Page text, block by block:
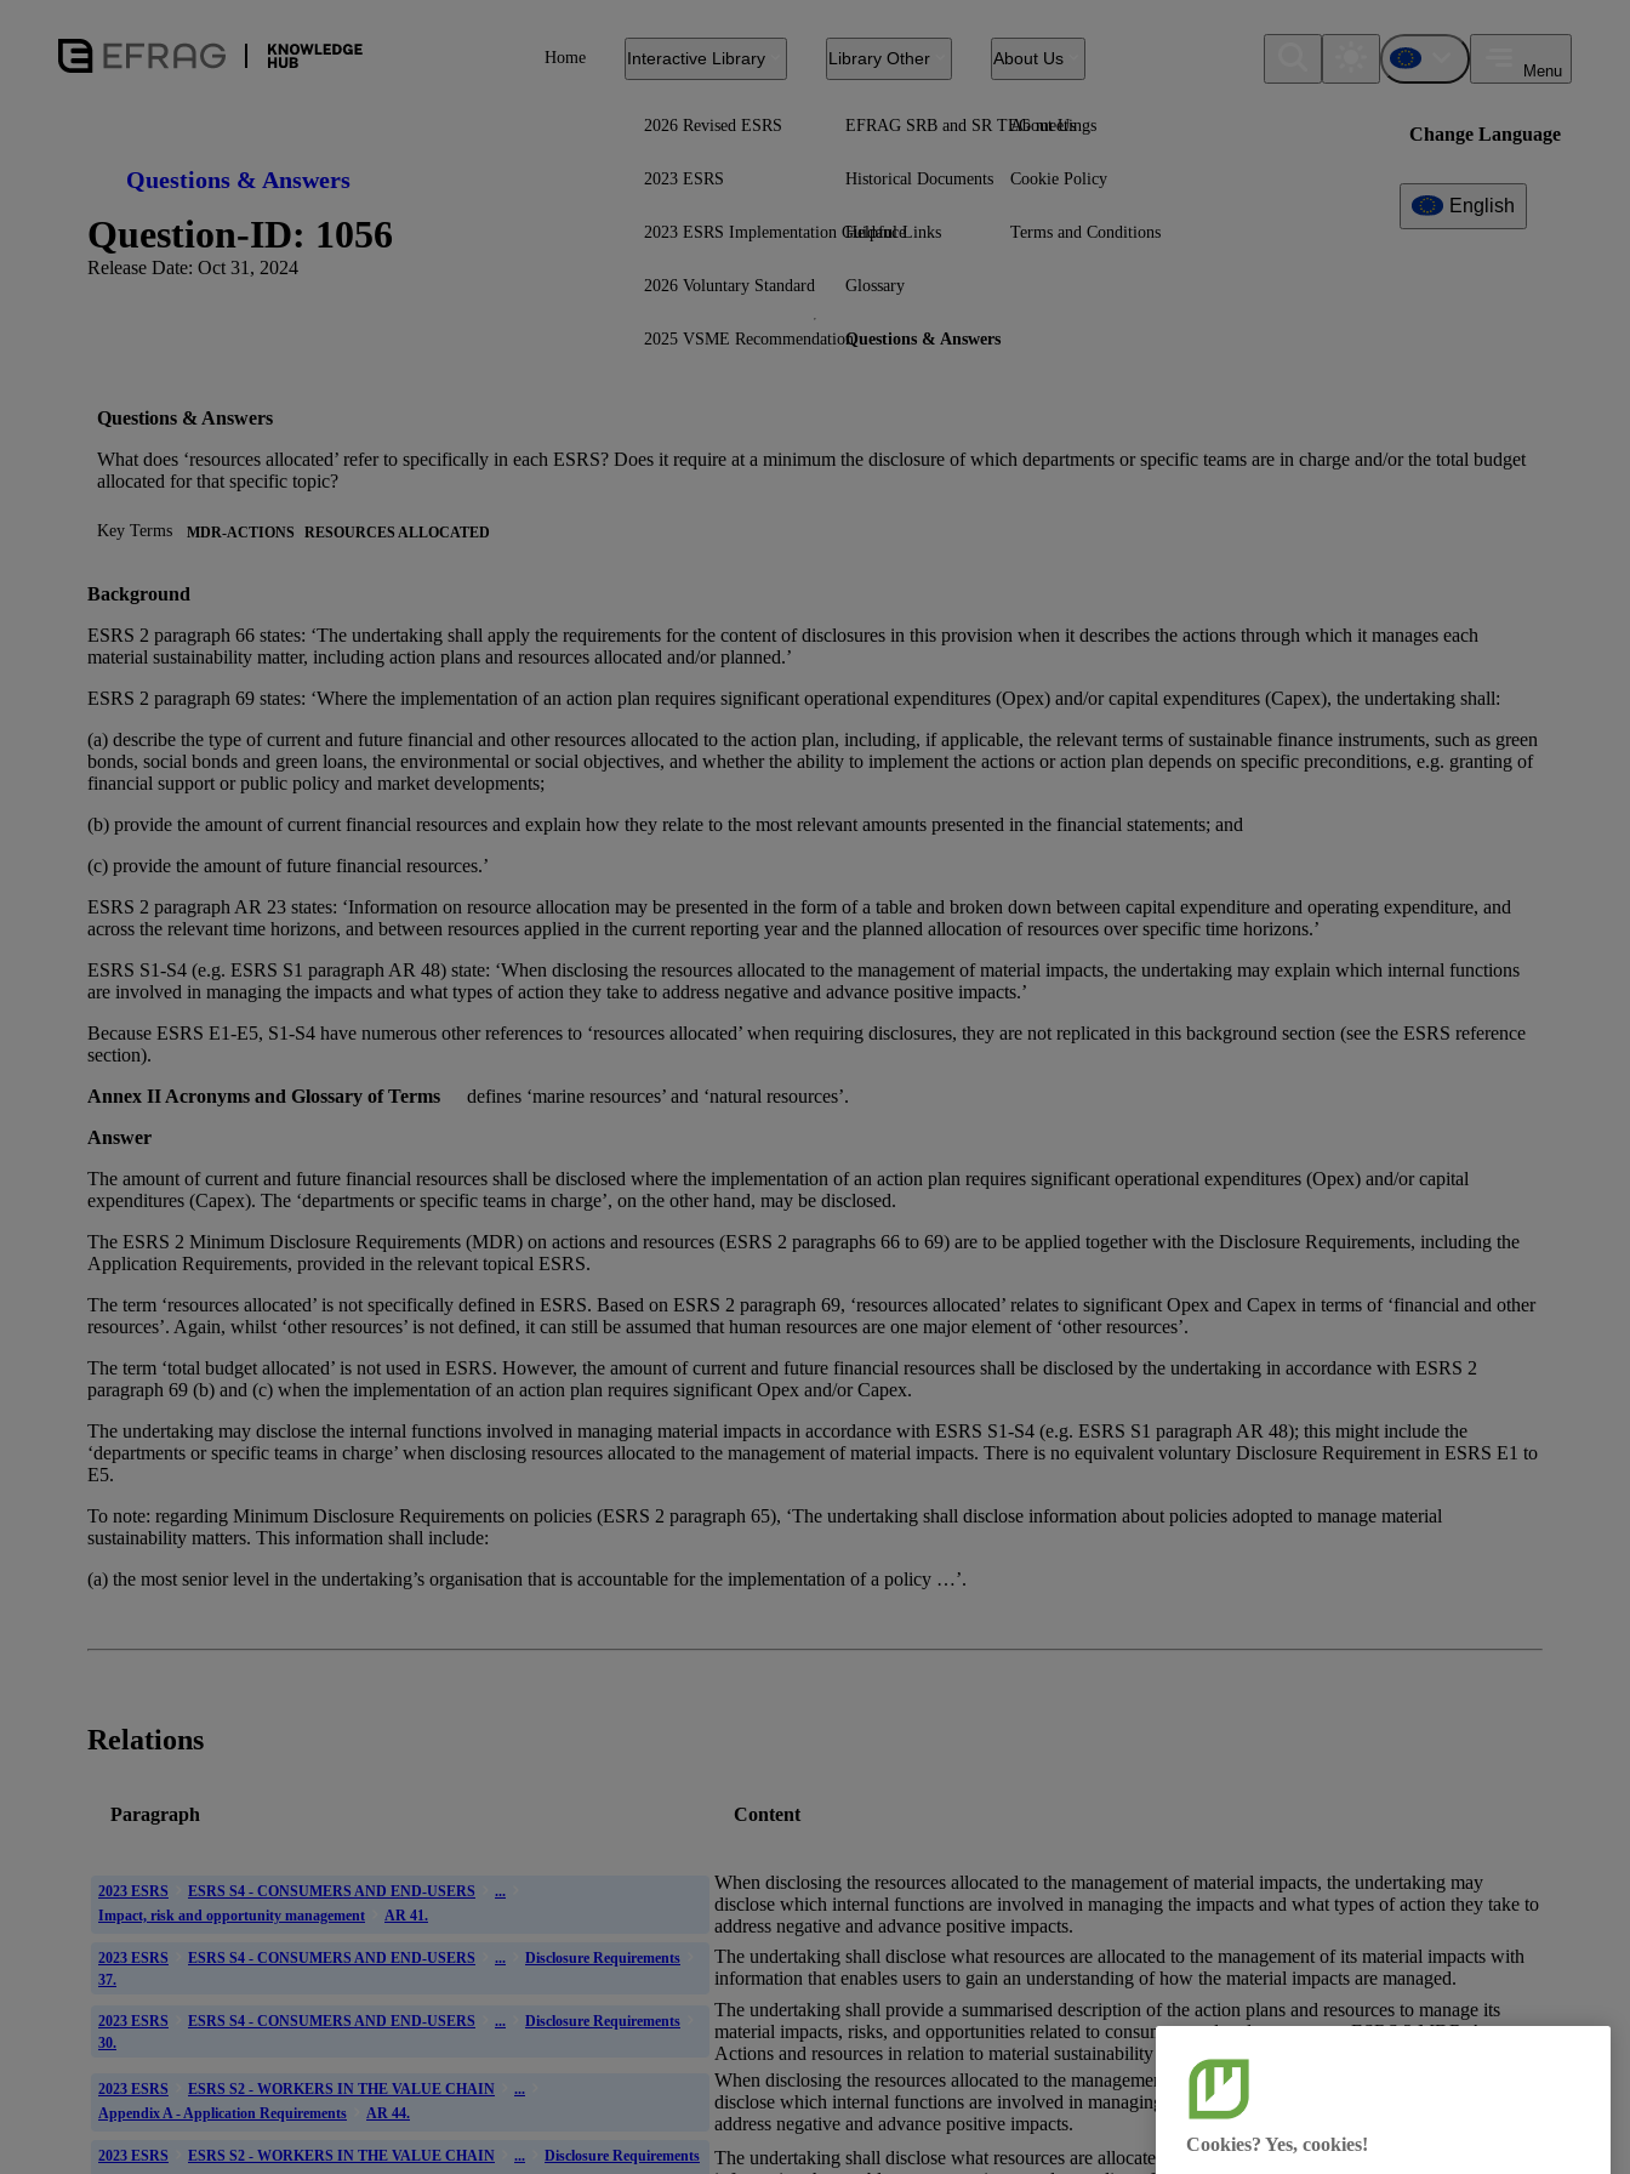
Home Interactive Library
2026 Revised ESRS
2023 ESRS
2023 ESRS Implementation Guidance
2026 Voluntary Standard
2025 VSME Recommendation
Library Other
EFRAG SRB and SR TEG meetings
Historical Documents
Helpful Links
Glossary
Questions & Answers
About Us
About Us
Cookie Policy
Terms and Conditions
Change Language
English
Menu
Questions & Answers
Question-ID: 1056
Release Date: Oct 31, 2024
Questions & Answers
What does ‘resources allocated’ refer to specifically in each ESRS? Does it require at a minimum the disclosure of which departments or specific teams are in charge and/or the total budget
allocated for that specific topic?
Key Terms MDR-ACTIONS RESOURCES ALLOCATED
Background
ESRS 2 paragraph 66 states: ‘The undertaking shall apply the requirements for the content of disclosures in this provision when it describes the actions through which it manages each
material sustainability matter, including action plans and resources allocated and/or planned.’
ESRS 2 paragraph 69 states: ‘Where the implementation of an action plan requires significant operational expenditures (Opex) and/or capital expenditures (Capex), the undertaking shall:
(a) describe the type of current and future financial and other resources allocated to the action plan, including, if applicable, the relevant terms of sustainable finance instruments, such as green
bonds, social bonds and green loans, the environmental or social objectives, and whether the ability to implement the actions or action plan depends on specific preconditions, e.g. granting of
financial support or public policy and market developments;
(b) provide the amount of current financial resources and explain how they relate to the most relevant amounts presented in the financial statements; and
(c) provide the amount of future financial resources.’
ESRS 2 paragraph AR 23 states: ‘Information on resource allocation may be presented in the form of a table and broken down between capital expenditure and operating expenditure, and
across the relevant time horizons, and between resources applied in the current reporting year and the planned allocation of resources over specific time horizons.’
ESRS S1-S4 (e.g. ESRS S1 paragraph AR 48) state: ‘When disclosing the resources allocated to the management of material impacts, the undertaking may explain which internal functions
are involved in managing the impacts and what types of action they take to address negative and advance positive impacts.’
Because ESRS E1-E5, S1-S4 have numerous other references to ‘resources allocated’ when requiring disclosures, they are not replicated in this background section (see the ESRS reference
section).
Annex II Acronyms and Glossary of Terms
defines ‘marine resources’ and ‘natural resources’.
Answer
The amount of current and future financial resources shall be disclosed where the implementation of an action plan requires significant operational expenditures (Opex) and/or capital
expenditures (Capex). The ‘departments or specific teams in charge’, on the other hand, may be disclosed.
The ESRS 2 Minimum Disclosure Requirements (MDR) on actions and resources (ESRS 2 paragraphs 66 to 69) are to be applied together with the Disclosure Requirements, including the
Application Requirements, provided in the relevant topical ESRS.
The term ‘resources allocated’ is not specifically defined in ESRS. Based on ESRS 2 paragraph 69, ‘resources allocated’ relates to significant Opex and Capex in terms of ‘financial and other
resources’. Again, whilst ‘other resources’ is not defined, it can still be assumed that human resources are one major element of ‘other resources’.
The term ‘total budget allocated’ is not used in ESRS. However, the amount of current and future financial resources shall be disclosed by the undertaking in accordance with ESRS 2
paragraph 69 (b) and (c) when the implementation of an action plan requires significant Opex and/or Capex.
The undertaking may disclose the internal functions involved in managing material impacts in accordance with ESRS S1-S4 (e.g. ESRS S1 paragraph AR 48); this might include the
‘departments or specific teams in charge’ when disclosing resources allocated to the management of material impacts. There is no equivalent voluntary Disclosure Requirement in ESRS E1 to
E5.
To note: regarding Minimum Disclosure Requirements on policies (ESRS 2 paragraph 65), ‘The undertaking shall disclose information about policies adopted to manage material
sustainability matters. This information shall include:
(a) the most senior level in the undertaking’s organisation that is accountable for the implementation of a policy …’.
Relations
Paragraph Content
2023 ESRS ESRS S4 - CONSUMERS AND END-USERS
...
Impact, risk and opportunity management
AR 41.
When disclosing the resources allocated to the management of material impacts, the undertaking may
disclose which internal functions are involved in managing the impacts and what types ofaction they take to
address negative and advance positive impacts.
2023 ESRS ESRS S4 - CONSUMERS AND END-USERS ...
Disclosure Requirements
37.
The undertaking shall disclose what resources are allocated to the management of its material impacts with
information that enables users to gain an understanding of how the material impacts are managed.
2023 ESRS ESRS S4 - CONSUMERS AND END-USERS ...
Disclosure Requirements
30.
The undertaking shall provide a summarised description of the action plans and resources to manage its
material impacts, risks, and opportunities related to consumersandend-usersas per ESRS 2 MDR-A
Actions and resources in relation to material sustainability matters.
2023 ESRS ESRS S2 - WORKERS IN THE VALUE CHAIN
...
Appendix A - Application Requirements
AR 44.
When disclosing the resources allocated to the management of material
disclose which internal functions are involved in managing the impacts and what types of
address negative and advance positive impacts.
2023 ESRS ESRS S2 - WORKERS IN THE VALUE CHAIN ...
Disclosure Requirements
The undertaking shall disclose what resources are allocated to the management of its material
Cookies? Yes, cookies!